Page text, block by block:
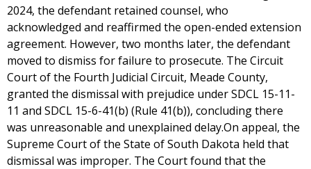
2024, the defendant retained counsel, who
acknowledged and reaffirmed the open-ended extension
agreement. However, two months later, the defendant
moved to dismiss for failure to prosecute. The Circuit
Court of the Fourth Judicial Circuit, Meade County,
granted the dismissal with prejudice under SDCL 15-11-
11 and SDCL 15-6-41(b) (Rule 41(b)), concluding there
was unreasonable and unexplained delay.On appeal, the
Supreme Court of the State of South Dakota held that
dismissal was improper. The Court found that the